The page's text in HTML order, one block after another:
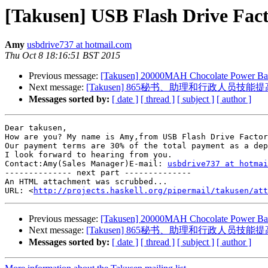
[Takusen] USB Flash Drive
Amy usbdrive737 at hotmail.com
Thu Oct 8 18:16:51 BST 2015
Previous message: [Takusen] 20000MAH Chocolate Power
Next message: [Takusen] 865秘书、助理和行政人员技能提
Messages sorted by: [ date ] [ thread ] [ subject ] [ author ]
Dear takusen,
How are you? My name is Amy,from USB Flash Drive
Our payment terms are 30% of the total payment as a
I look forward to hearing from you.
Contact:Amy(Sales Manager)E-mail: usbdrive737 at
-------------- next part --------------
An HTML attachment was scrubbed...
URL: <http://projects.haskell.org/pipermail/takusen/
Previous message: [Takusen] 20000MAH Chocolate Power
Next message: [Takusen] 865秘书、助理和行政人员技能提
Messages sorted by: [ date ] [ thread ] [ subject ] [ author ]